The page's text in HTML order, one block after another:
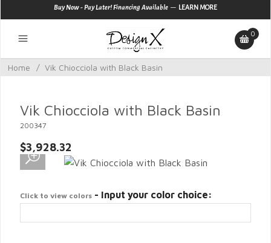
Buy Now - Pay Later! Financing Available — LEARN MORE
0
Home / Vik Chiocciola with Black Basin
Vik Chiocciola with Black Basin
200347
$3,928.32
Click to view colors - Input your color choice: